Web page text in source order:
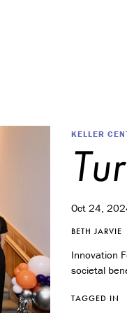
KELLER
Oct 24,
BETH JARVIE
Innovation
societal
TAGGED IN